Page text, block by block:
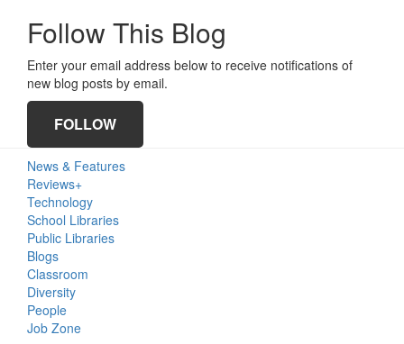
Follow This Blog
Enter your email address below to receive notifications of
new blog posts by email.
FOLLOW
Primary
Sidebar
News & Features
Reviews+
Technology
School Libraries
Public Libraries
Blogs
Classroom
Diversity
People
Job Zone